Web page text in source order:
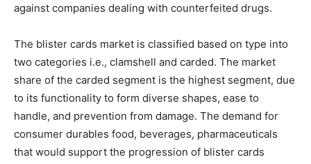
against companies dealing with counterfeited drugs.
The blister cards market is classified based on type into
two categories i.e., clamshell and carded. The market
share of the carded segment is the highest segment, due
to its functionality to form diverse shapes, ease to
handle, and prevention from damage. The demand for
consumer durables food, beverages, pharmaceuticals
that would support the progression of blister cards